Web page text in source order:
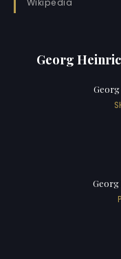
Wikipedia
Georg
Georg
Georg